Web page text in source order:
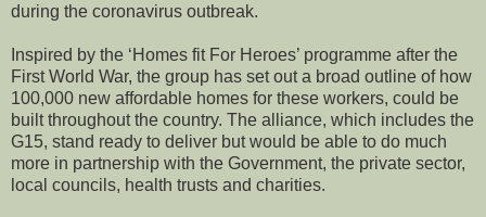
during the coronavirus outbreak.
Inspired by the ‘Homes fit For Heroes’ programme after the
First World War, the group has set out a broad outline of how
100,000 new affordable homes for these workers, could be
built throughout the country. The alliance, which includes the
G15, stand ready to deliver but would be able to do much
more in partnership with the Government, the private sector,
local councils, health trusts and charities.